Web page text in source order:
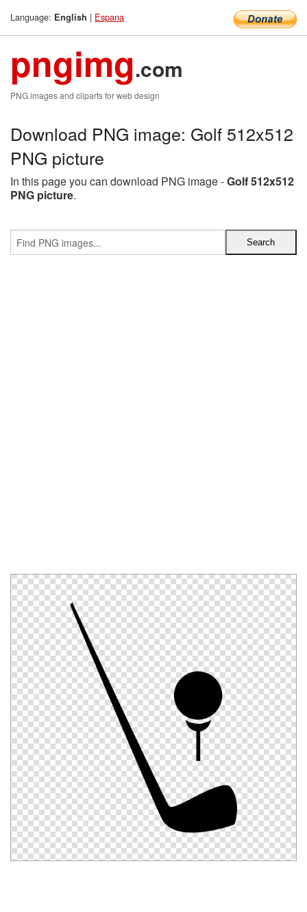
Language: English | Espana
pngimg.com
PNG images and cliparts for web design
Download PNG image: Golf 512x512
PNG picture
In this page you can download PNG image -Golf 512x512
PNG picture.